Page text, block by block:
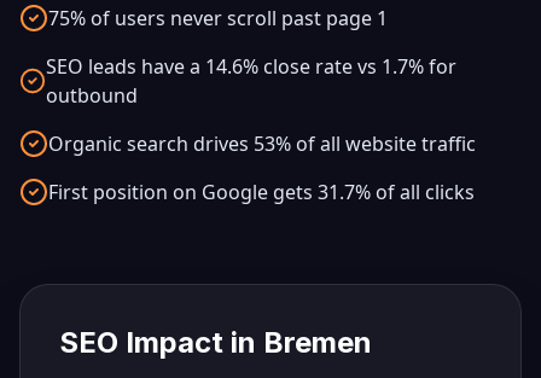
75% of users never scroll past page 1
SEO leads have a 14.6% close rate vs 1.7% for
outbound
Organic search drives 53% of all website traffic
First position on Google gets 31.7% of all clicks
SEO Impact in Bremen